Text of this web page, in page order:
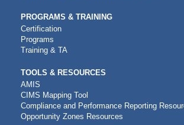
PROGRAMS & TRAINING
Certification
Programs
Training & TA
TOOLS & RESOURCES
AMIS
CIMS Mapping Tool
Compliance and Performance Reporting
Opportunity Zones Resources